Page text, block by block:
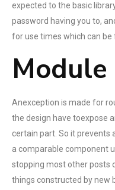
expected to the basic
password having you to,
for use times which can be
Module
Anexception is made for
the design have toexpose
certain part. So it prevents
a comparable component
stopping most other posts
things constructed by new